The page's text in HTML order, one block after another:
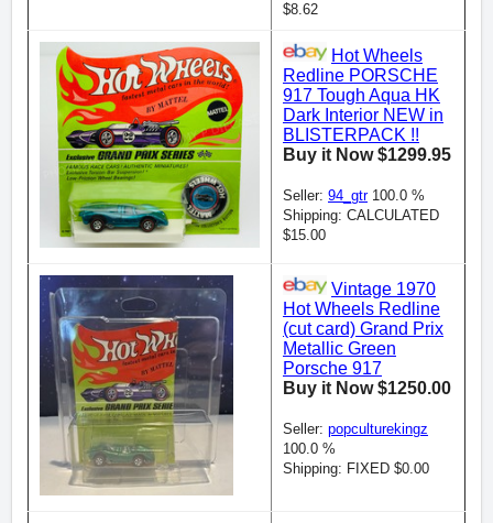
$8.62
Hot Wheels
Redline PORSCHE
917 Tough Aqua HK
Dark Interior NEW in
BLISTERPACK !!
Buy it Now $1299.95
Seller: 94_gtr100.0 %
Shipping: CALCULATED
$15.00
Vintage 1970
Hot Wheels Redline
(cut card) Grand Prix
Metallic Green
Porsche 917
Buy it Now $1250.00
Seller: popculturekingz
100.0 %
Shipping: FIXED $0.00